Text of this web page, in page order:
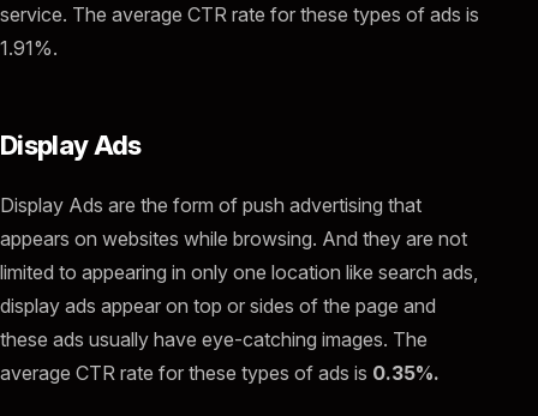
service. The average CTR rate for these types of ads is
1.91%.
Display Ads
Display Ads are the form of push advertising that
appears on websites while browsing. And they are not
limited to appearing in only one location like search ads,
display ads appear on top or sides of the page and
these ads usually have eye-catching images. The
average CTR rate for these types of ads is 0.35%.